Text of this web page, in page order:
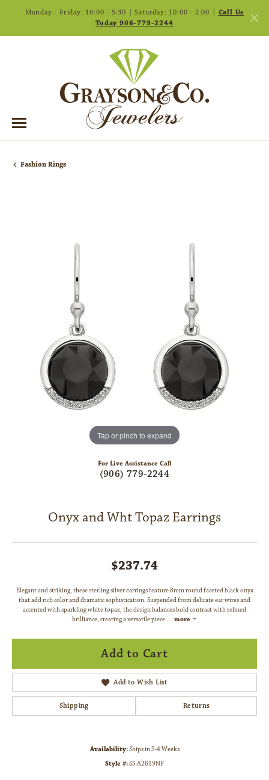
Monday - Friday: 10:00 - 5:30 | Saturday: 10:00 - 2:00 | Call Us
Today 906-779-2244
Fashion Rings
Tap or pinch to expand
For Live Assistance Call
(906) 779-2244
Onyx and Wht Topaz Earrings
$237.74
Elegant and striking, these sterling silver earrings feature 8mm round faceted black onyx
that add rich color and dramatic sophistication. Suspended from delicate ear wires and
accented with sparkling white topaz, the design balances bold contrast with refined
brilliance, creating a versatile piece... more
Add to Cart
Add to Wish List
Shipping Returns
Availability:Ships in 3-4 Weeks
Style #:SS-A2619NF